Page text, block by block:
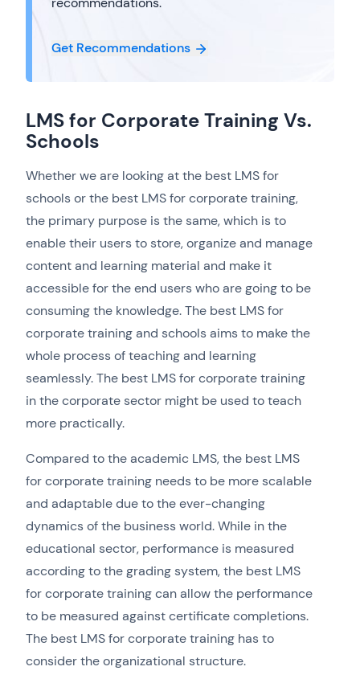
Get Recommendations
LMS for Corporate Training Vs.
Schools
Whether we are looking at the best LMS for
schools or the best LMS for corporate training,
the primary purpose is the same, which is to
enable their users to store, organize and manage
content and learning material and make it
accessible for the end users who are going to be
consuming the knowledge. The best LMS for
corporate training and schools aims to make the
whole process of teaching and learning
seamlessly. The best LMS for corporate training
in the corporate sector might be used to teach
more practically.
Compared to the academic LMS, the best LMS
for corporate training needs to be more scalable
and adaptable due to the ever-changing
dynamics of the business world. While in the
educational sector, performance is measured
according to the grading system, the best LMS
for corporate training can allow the performance
to be measured against certificate completions.
The best LMS for corporate training has to
consider the organizational structure.